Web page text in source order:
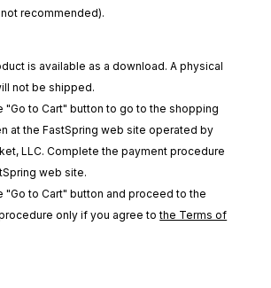
recommended).
is available as a download. A physical
not be shipped.
"Go to Cart" button to go to the shopping
at the FastSpring web site operated by
LLC. Complete the payment procedure
web site.
"Go to Cart" button and proceed to the
only if you agree tothe Terms of